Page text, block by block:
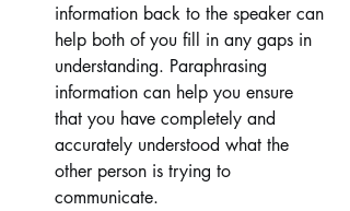
information back to the speaker can
help both of you fill in any gaps in
understanding. Paraphrasing
information can help you ensure
that you have completely and
accurately understood what the
other person is trying to
communicate.